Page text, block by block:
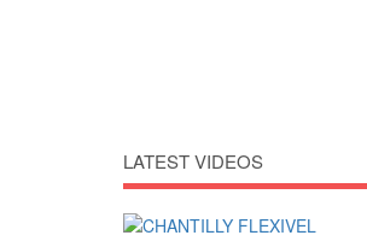
LATEST VIDEOS